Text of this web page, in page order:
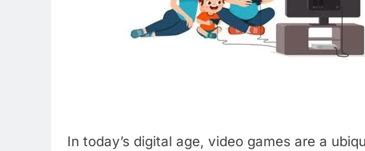
In today’s digital age, video games are a